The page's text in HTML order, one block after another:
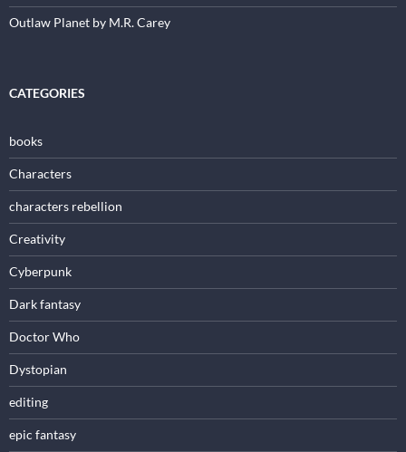
Outlaw Planet by M.R. Carey
CATEGORIES
books
Characters
characters rebellion
Creativity
Cyberpunk
Dark fantasy
Doctor Who
Dystopian
editing
epic fantasy